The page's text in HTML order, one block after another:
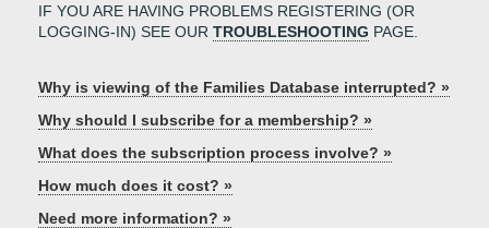
IF YOU ARE HAVING PROBLEMS REGISTERING (OR
LOGGING-IN) SEE OUR TROUBLESHOOTING PAGE.
Why is viewing of the Families Database interrupted? »
Why should I subscribe for a membership? »
What does the subscription process involve? »
How much does it cost? »
Need more information? »